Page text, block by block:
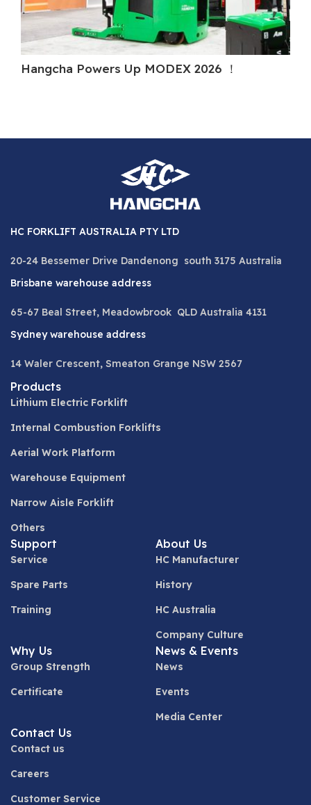
Hangcha Powers Up MODEX 2026 ！
HC FORKLIFT AUSTRALIA PTY LTD
20-24 Bessemer Drive Dandenong south 3175 Australia
Brisbane warehouse address
65-67 Beal Street, Meadowbrook QLD Australia 4131
Sydney warehouse address
14 Waler Crescent, Smeaton Grange NSW 2567
Products
Lithium Electric Forklift
Internal Combustion Forklifts
Aerial Work Platform
Warehouse Equipment
Narrow Aisle Forklift
Others
Support
Service
Spare Parts
Training
About Us
HC Manufacturer
History
HC Australia
Company Culture
Why Us
Group Strength
Certificate
News & Events
News
Events
Media Center
Contact Us
Contact us
Careers
Customer Service